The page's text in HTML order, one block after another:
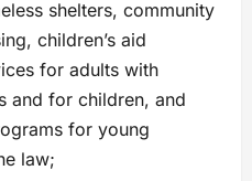
shelters, community
children’s aid
for adults with
and for children, and
for young
law;